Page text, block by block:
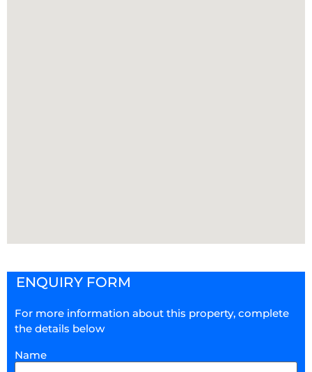
ENQUIRY FORM
For more information about this property, complete
the details below
Name